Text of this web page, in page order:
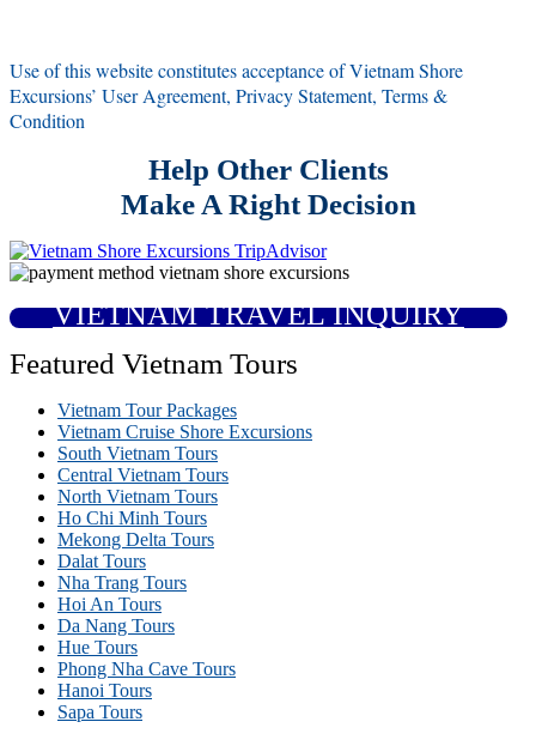
Use of this website constitutes acceptance of Vietnam Shore
Excursions’ User Agreement, Privacy Statement, Terms &
Condition
Help Other Clients
Make A Right Decision
VIETNAM TRAVEL INQUIRY
Featured Vietnam Tours
Vietnam Tour Packages
Vietnam Cruise Shore Excursions
South Vietnam Tours
Central Vietnam Tours
North Vietnam Tours
Ho Chi Minh Tours
Mekong Delta Tours
Dalat Tours
Nha Trang Tours
Hoi An Tours
Da Nang Tours
Hue Tours
Phong Nha Cave Tours
Hanoi Tours
Sapa Tours